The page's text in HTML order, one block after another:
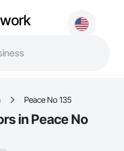
Peace No 135
in Peace No